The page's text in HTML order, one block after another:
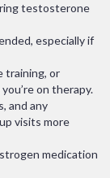
testosterone
especially if
training, or
on therapy.
and any
visits more
medication